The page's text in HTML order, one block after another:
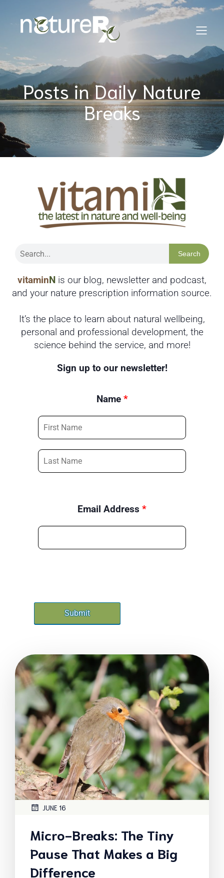
Posts in Daily Nature
Breaks
Search
vitaminN is our blog, newsletter and podcast,
and your nature prescription information source.
It’s the place to learn about natural wellbeing,
personal and professional development, the
science behind the service, and more!
Sign up to our newsletter!
Name *
Email Address *
JUNE 16
Micro-Breaks: The Tiny
Pause That Makes a Big
Difference